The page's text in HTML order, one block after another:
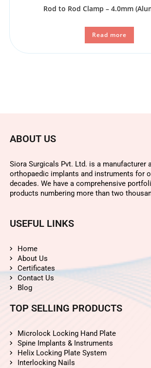
Rod to Rod Clamp – 4.0mm
Read more
ABOUT US
Siora Surgicals Pvt. Ltd. is a manufacturer
orthopaedic implants and instruments for
decades. We have a comprehensive
products numbering more than two
USEFUL LINKS
Home
About Us
Certificates
Contact Us
Blog
TOP SELLING PRODUCTS
Microlock Locking Hand Plate
Spine Implants & Instruments
Helix Locking Plate System
Interlocking Nails